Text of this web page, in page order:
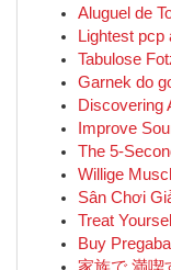
Aluguel de
Lightest pcp
Tabulose
Garnek do
Discovering
Improve
The 5-
Willige
Sân Chơi
Treat
Buy